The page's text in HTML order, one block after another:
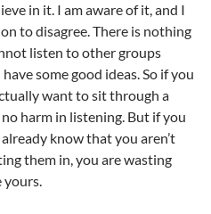
in it. I am aware of it, and I
to disagree. There is nothing
listen to other groups
some good ideas. So if you
want to sit through a
harm in listening. But if you
know that you aren’t
them in, you are wasting
yours.